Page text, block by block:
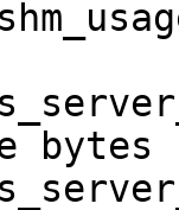
bytes